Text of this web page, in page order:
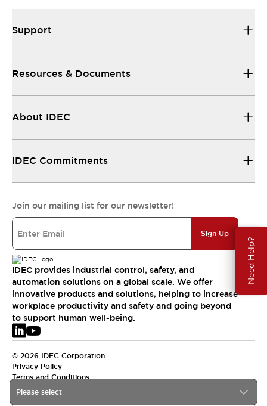
Need Help?
Please select
Support
Resources & Documents
About IDEC
IDEC Commitments
Join our mailing list for our newsletter!
Sign Up
IDEC provides industrial control, safety, and
automation solutions on a global scale. We offer
innovative products and solutions, helping to increase
workplace productivity and safety and going beyond
to support human well-being.
© 2026 IDEC Corporation
Privacy Policy
Terms and Conditions
EMEA